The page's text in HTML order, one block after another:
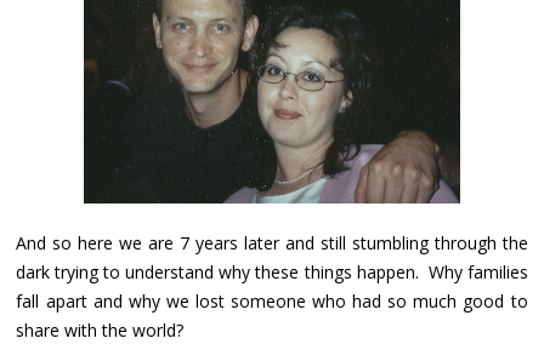
And so here we are 7 years later and still stumbling through the
dark trying to understand why these things happen. Why families
fall apart and why we lost someone who had so much good to
share with the world?